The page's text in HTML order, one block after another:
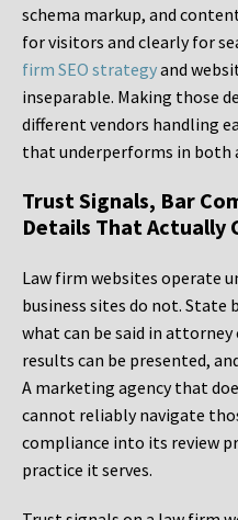
schema markup, and
for visitors and clearly for
firm SEO strategyand
inseparable. Making those
different vendors handling
that underperforms in both
Trust Signals, Bar
Details That Actually
Law firm websites operate
business sites do not. State
what can be said in
results can be presented,
A marketing agency that
cannot reliably navigate
compliance into its review
practice it serves.